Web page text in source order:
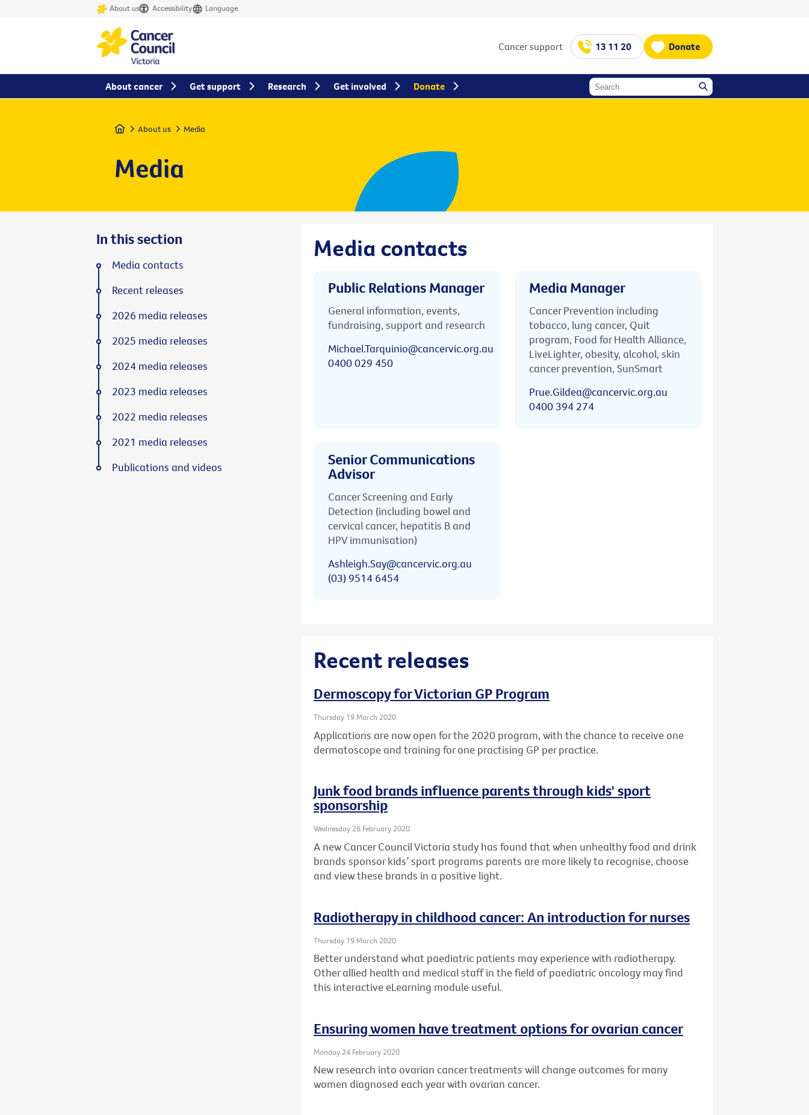
About us Accessibility Language
Cancer support 13 11 20 Donate
Home About us Media
Media
Media contacts
Public Relations Manager
General information, events,
fundraising, support and research
Michael.Tarquinio@cancervic.org.au
0400 029 450
Media Manager
Cancer Prevention including
tobacco, lung cancer, Quit
program, Food for Health Alliance,
LiveLighter, obesity, alcohol, skin
cancer prevention, SunSmart
Prue.Gildea@cancervic.org.au
0400 394 274
Senior Communications
Advisor
Cancer Screening and Early
Detection (including bowel and
cervical cancer, hepatitis B and
HPV immunisation)
Ashleigh.Say@cancervic.org.au
(03) 9514 6454
Recent releases
Dermoscopy for Victorian GP Program
Thursday 19 March 2020
Applications are now open for the 2020 program, with the chance to receive one
dermatoscope and training for one practising GP per practice.
Junk food brands influence parents through kids' sport
sponsorship
Wednesday 26 February 2020
A new Cancer Council Victoria study has found that when unhealthy food and drink
brands sponsor kids’ sport programs parents are more likely to recognise, choose
and view these brands in a positive light.
Radiotherapy in childhood cancer: An introduction for nurses
Thursday 19 March 2020
Better understand what paediatric patients may experience with radiotherapy.
Other allied health and medical staff in the field of paediatric oncology may find
this interactive eLearning module useful.
Ensuring women have treatment options for ovarian cancer
Monday 24 February 2020
New research into ovarian cancer treatments will change outcomes for many
women diagnosed each year with ovarian cancer.
In this section
Media contacts
Recent releases
2026 media releases
2025 media releases
2024 media releases
2023 media releases
2022 media releases
2021 media releases
Publications and videos
About cancer Get support Research Get involved Donate